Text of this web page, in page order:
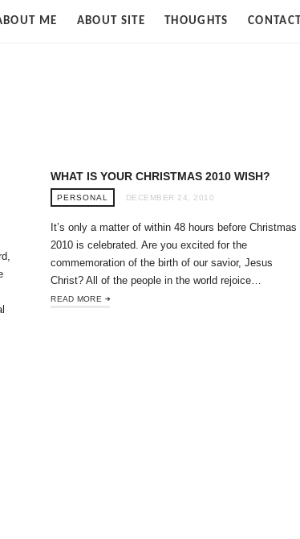
ME ABOUT SITE THOUGHTS CONTACT
WHAT IS YOUR CHRISTMAS 2010 WISH?
PERSONAL DECEMBER 24, 2010
It’s only a matter of within 48 hours before Christmas
2010 is celebrated. Are you excited for the
commemoration of the birth of our savior, Jesus
Christ? All of the people in the world rejoice…
READ MORE